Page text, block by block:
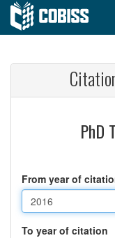
PhD
From year of
To year of citation